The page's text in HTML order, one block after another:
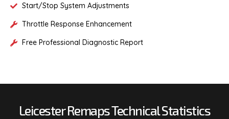
Start/Stop System Adjustments
Throttle Response Enhancement
Free Professional Diagnostic Report
Leicester Remaps Technical Statistics